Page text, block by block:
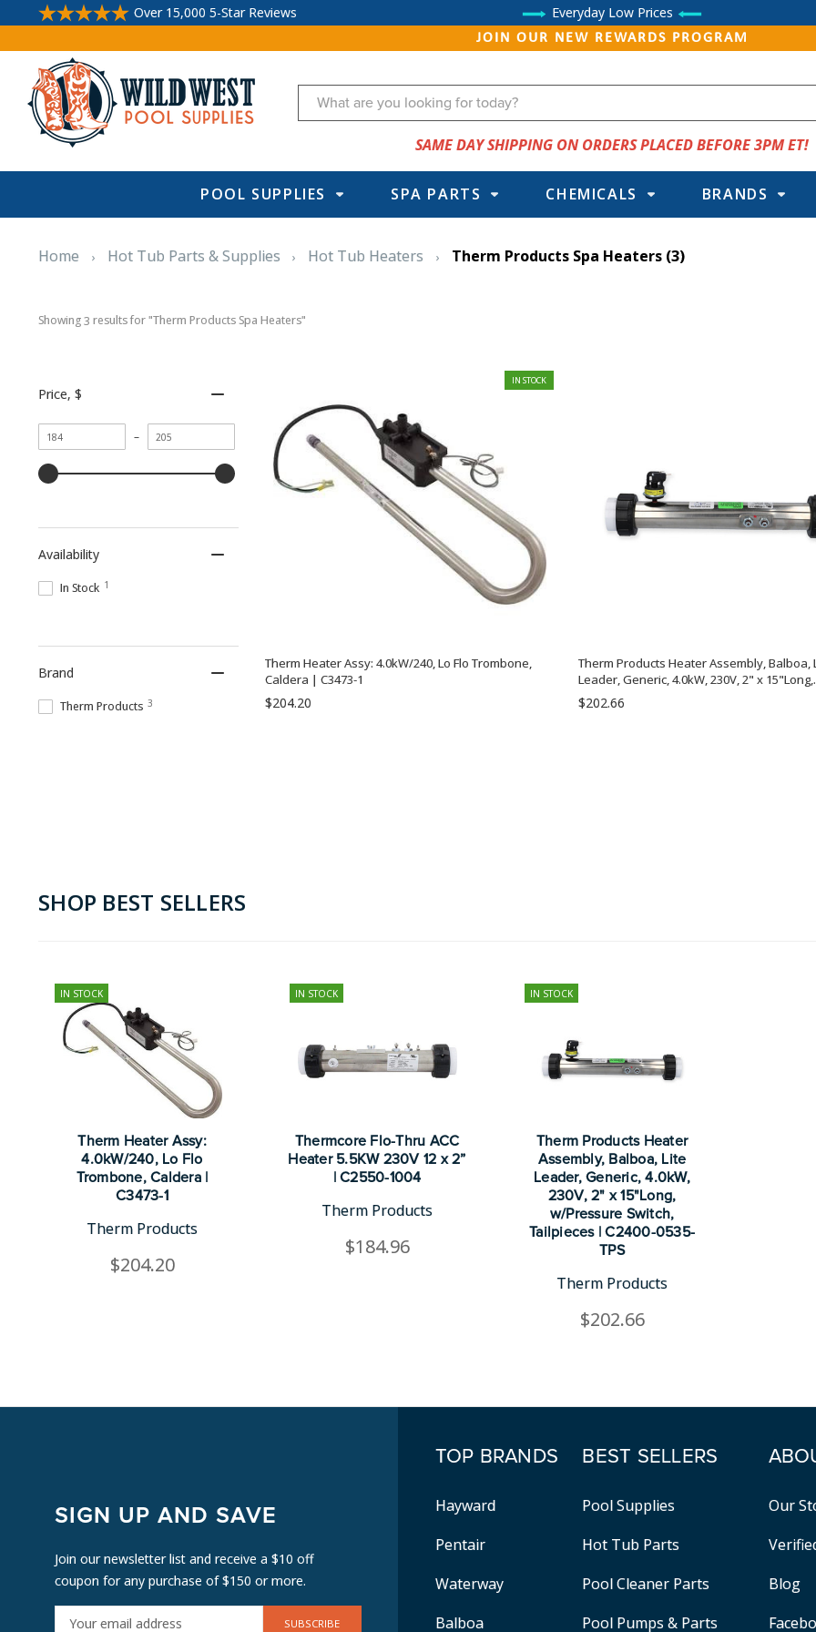
Over 15,000 5-Star Reviews Everyday Low Prices
JOIN OUR NEW REWARDS PROGRAM
Search
SAME DAY SHIPPING ON ORDERS PLACED BEFORE 3PM ET!
POOL SUPPLIES SPA PARTS CHEMICALS BRANDS
Home Hot Tub Parts & Supplies Hot Tub Heaters Therm Products Spa Heaters (3)
Showing 3 results for "Therm Products Spa Heaters"
Price, $
Minimum
value
–
Maximum
value
Availability
In Stock 1
Brand
Therm Products 3
IN STOCK
Therm Heater Assy: 4.0kW/240, Lo Flo Trombone,
Caldera | C3473-1
$204.20
Therm Products Heater Assembly, Balboa,
Leader, Generic, 4.0kW, 230V, 2" x 15"Long,
w/Pressure Switch, Tailpieces | C2400-0535-
$202.66
SHOP BEST SELLERS
IN STOCK
Therm Heater Assy:
4.0kW/240, Lo Flo
Trombone, Caldera |
C3473-1
Therm Products
$204.20
IN STOCK
Thermcore Flo-Thru ACC
Heater 5.5KW 230V 12 x 2”
| C2550-1004
Therm Products
$184.96
IN STOCK
Therm Products Heater
Assembly, Balboa, Lite
Leader, Generic, 4.0kW,
230V, 2" x 15"Long,
w/Pressure Switch,
Tailpieces | C2400-0535-
TPS
Therm Products
$202.66
SIGN UP AND SAVE
Join our newsletter list and receive a $10 off
coupon for any purchase of $150 or more.
TOP BRANDS
Hayward
Pentair
Waterway
Balboa
BEST SELLERS
Pool Supplies
Hot Tub Parts
Pool Cleaner Parts
Pool Pumps & Parts
Our
Blog